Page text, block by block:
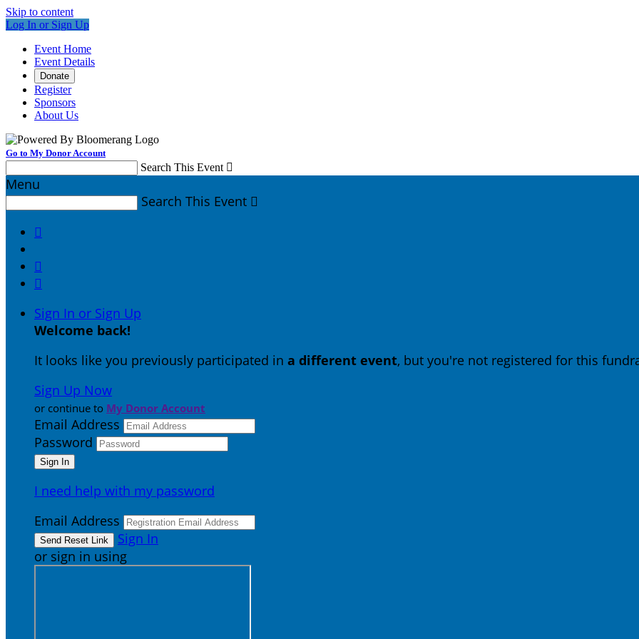
Skip to content
Log In or Sign Up
Event Home
Event Details
Donate
Register
Sponsors
About Us
Go to My Donor Account
Search This Event 
Menu
Search This Event 



Sign In or Sign Up
Welcome back!
It looks like you previously participated in a different event, but you're not registered for this
Sign Up Now
or continue to My Donor Account
Email Address
Password
I need help with my password
Email Address
Sign In
or sign in using